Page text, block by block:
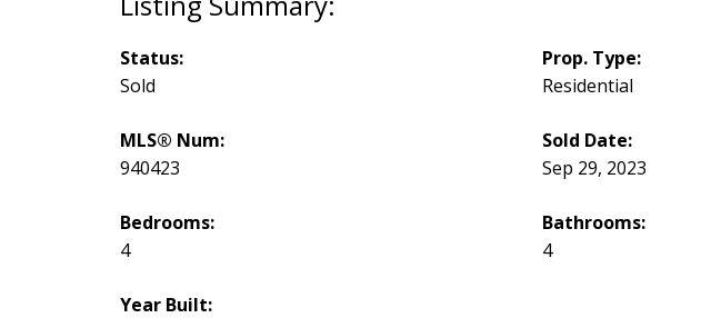
Status:
Sold
Prop. Type:
Residential
MLS® Num:
940423
Sold Date:
Sep 29, 2023
Bedrooms:
4
Bathrooms:
4
Year Built: